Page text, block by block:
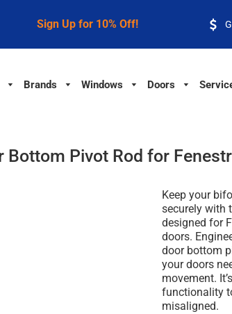
Sign Up for 10% Off!
Brands Windows Doors
Bottom Pivot Rod for
Keep your
securely with
designed for
doors.
door bottom
your doors
movement.
functionality
misaligned.